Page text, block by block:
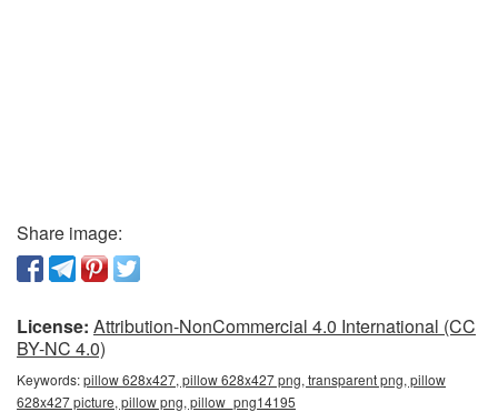
Share image:
License: Attribution-NonCommercial 4.0 International (CC
BY-NC 4.0)
Keywords:pillow 628x427, pillow 628x427 png, transparent png, pillow
628x427 picture, pillow png, pillow_png14195